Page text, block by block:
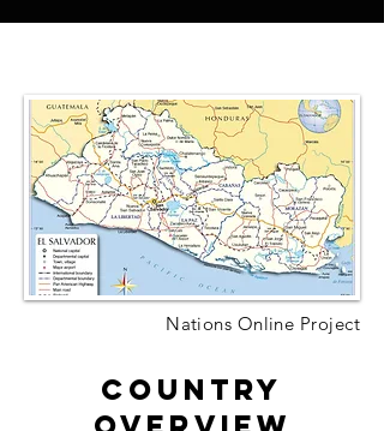
Nations Online Project
Country